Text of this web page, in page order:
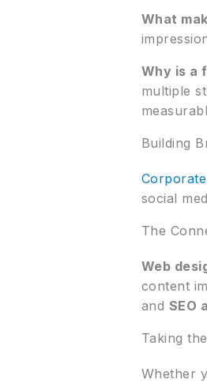
What
Why is a
multiple
Building
social
The
Web
content
and SEO
Taking
Whether